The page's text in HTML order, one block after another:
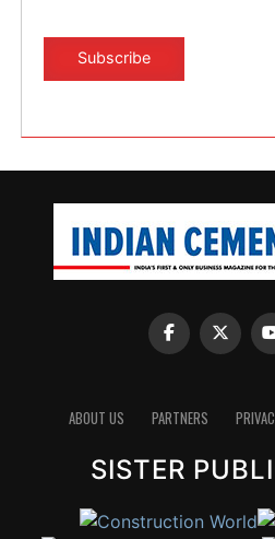
ABOUT US PARTNERS
SISTER